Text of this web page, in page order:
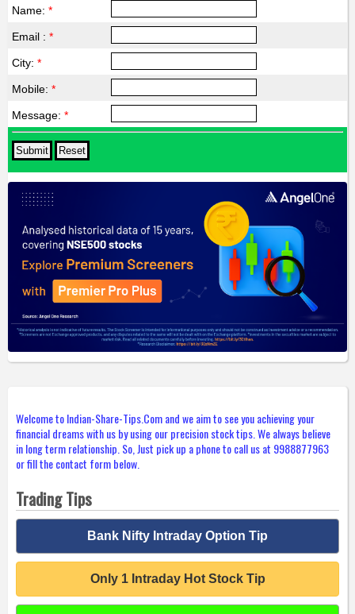
Name: *
Email : *
City: *
Mobile: *
Message: *
Welcome to Indian-Share-Tips.Com and we aim to see you achieving your
financial dreams with us by using our precision stock tips. We always believe
in long term relationship. So, Just pick up a phone to call us at 9988877963
or fill the contact form below.
Trading Tips
Bank Nifty Intraday Option Tip
Only 1 Intraday Hot Stock Tip